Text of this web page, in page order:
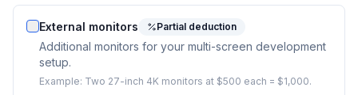
External monitors Partial deduction
Additional monitors for your multi-screen development
setup.
Example: Two 27-inch 4K monitors at $500 each = $1,000.